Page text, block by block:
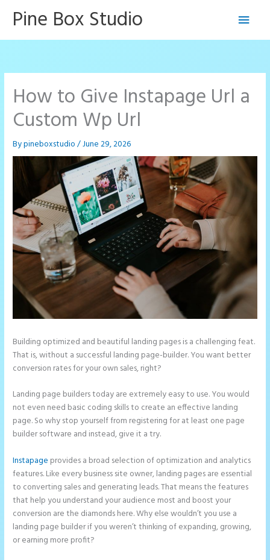
Pine Box Studio
Main
How to Give Instapage Url a
Custom Wp Url
Bypineboxstudio/June 29, 2026
Building optimized and beautiful landing pages is a challenging feat.
That is, without a successful landing page-builder. You want better
conversion rates for your own sales, right?
Landing page builders today are extremely easy to use. You would
not even need basic coding skills to create an effective landing
page. So why stop yourself from registering for at least one page
builder software and instead, give it a try.
Instapage provides a broad selection of optimization and analytics
features. Like every business site owner, landing pages are essential
to converting sales and generating leads. That means the features
that help you understand your audience most and boost your
conversion are the diamonds here. Why else wouldn’t you use a
landing page builder if you weren’t thinking of expanding, growing,
or earning more profit?